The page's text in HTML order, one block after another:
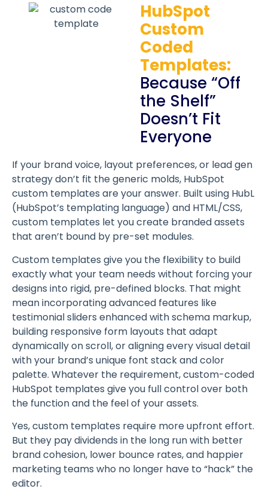
HubSpot
Custom
Coded
Templates:
Because “Off
the Shelf”
Doesn’t Fit
Everyone
If your brand voice, layout preferences, or lead gen
strategy don’t fit the generic molds, HubSpot
custom templates are your answer. Built using HubL
(HubSpot’s templating language) and HTML/CSS,
custom templates let you create branded assets
that aren’t bound by pre-set modules.
Custom templates give you the flexibility to build
exactly what your team needs without forcing your
designs into rigid, pre-defined blocks. That might
mean incorporating advanced features like
testimonial sliders enhanced with schema markup,
building responsive form layouts that adapt
dynamically on scroll, or aligning every visual detail
with your brand’s unique font stack and color
palette. Whatever the requirement, custom-coded
HubSpot templates give you full control over both
the function and the feel of your assets.
Yes, custom templates require more upfront effort.
But they pay dividends in the long run with better
brand cohesion, lower bounce rates, and happier
marketing teams who no longer have to “hack” the
editor.